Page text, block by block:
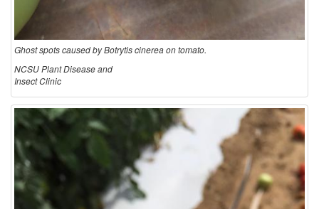
Ghost spots caused by Botrytis cinerea on tomato.
NCSU Plant Disease and
Insect Clinic